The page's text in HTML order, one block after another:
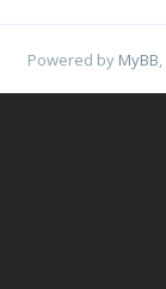
Powered by MyBB